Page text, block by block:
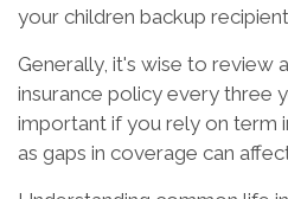
your children backup
Generally, it's wise to review
insurance policy every three
important if you rely on term
as gaps in coverage can